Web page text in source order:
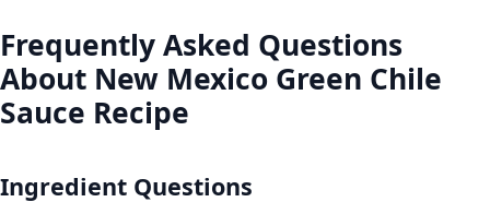
Frequently Asked Questions
About New Mexico Green Chile
Sauce Recipe
Ingredient Questions